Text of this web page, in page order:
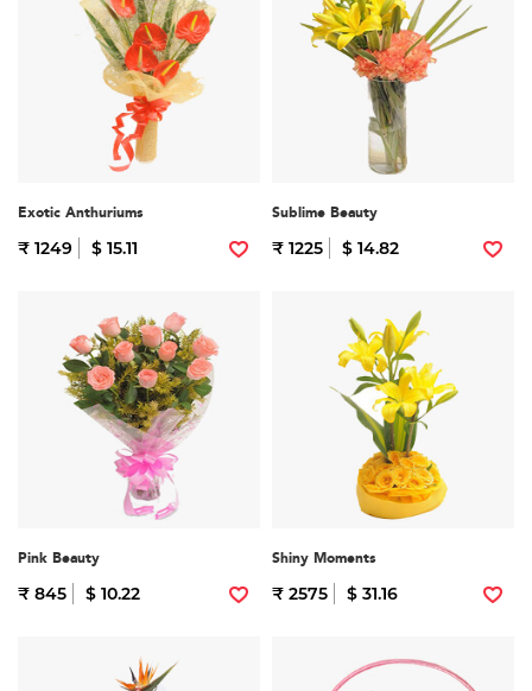
Exotic Anthuriums
₹ 1249 $ 15.11
Sublime Beauty
₹ 1225 $ 14.82
Pink Beauty
₹ 845 $ 10.22
Shiny Moments
₹ 2575 $ 31.16